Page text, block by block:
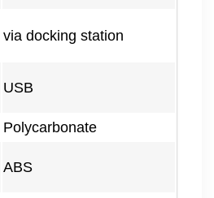
via docking station
USB
Polycarbonate
ABS